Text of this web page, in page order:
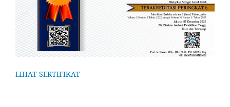
LIHAT SERTIFIKAT